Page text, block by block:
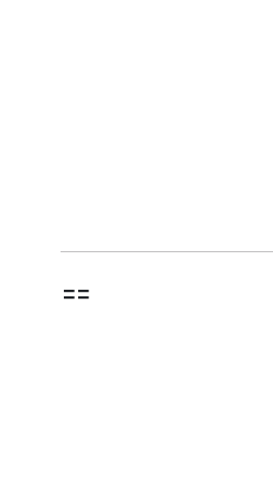
==